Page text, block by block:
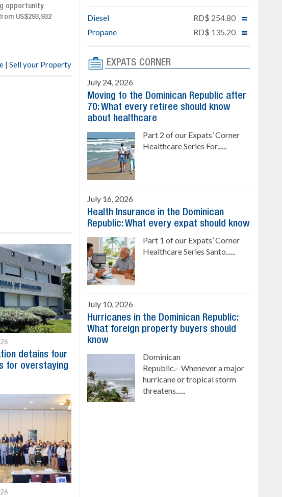
and
views
Ready to move in!!
4 bedrooms, private pool
Sale price: US$ 220,000
| Sell your Property
detains four
for overstaying
Diesel
RD$ 254.80
Propane
RD$ 135.20
EXPATS CORNER
July 24, 2026
Moving to the Dominican Republic after
70: What every retiree should know
about healthcare
Part 2 of our Expats’ Corner
Healthcare Series For......
July 16, 2026
Health Insurance in the Dominican
Republic: What every expat should know
Part 1 of our Expats’ Corner
Healthcare Series Santo......
July 10, 2026
Hurricanes in the Dominican Republic:
What foreign property buyers should
know
Dominican
Republic.- Whenever a major
hurricane or tropical storm
threatens......